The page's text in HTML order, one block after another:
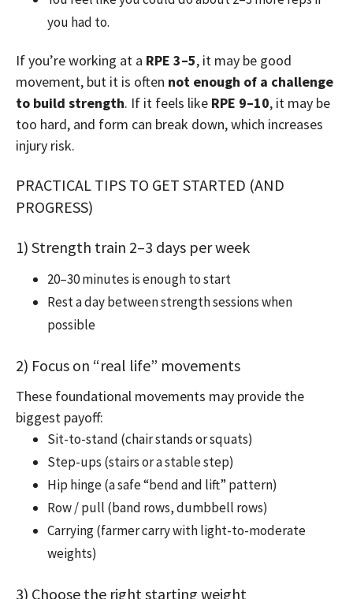
you had to.
If you’re working at a RPE 3–5, it may be good
movement, but it is often not enough of a challenge
to build strength. If it feels like RPE 9–10, it may be
too hard, and form can break down, which increases
injury risk.
PRACTICAL TIPS TO GET STARTED (AND
PROGRESS)
1) Strength train 2–3 days per week
20–30 minutes is enough to start
Rest a day between strength sessions when
possible
2) Focus on “real life” movements
These foundational movements may provide the
biggest payoff:
Sit-to-stand (chair stands or squats)
Step-ups (stairs or a stable step)
Hip hinge (a safe “bend and lift” pattern)
Row / pull (band rows, dumbbell rows)
Carrying (farmer carry with light-to-moderate
weights)
3) Choose the right starting weight